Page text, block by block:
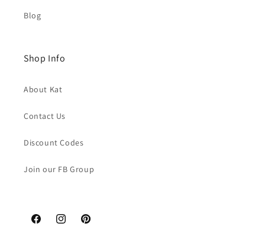
Blog
Shop Info
About Kat
Contact Us
Discount Codes
Join our FB Group
FacebookInstagramPinterest